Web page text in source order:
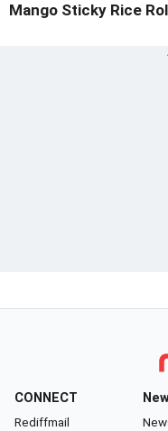
Mango Sticky Rice
CONNECT
Rediffmail